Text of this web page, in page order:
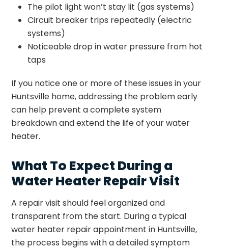
The pilot light won’t stay lit (gas systems)
Circuit breaker trips repeatedly (electric
systems)
Noticeable drop in water pressure from hot
taps
If you notice one or more of these issues in your
Huntsville home, addressing the problem early
can help prevent a complete system
breakdown and extend the life of your water
heater.
What To Expect During a
Water Heater Repair Visit
A repair visit should feel organized and
transparent from the start. During a typical
water heater repair appointment in Huntsville,
the process begins with a detailed symptom